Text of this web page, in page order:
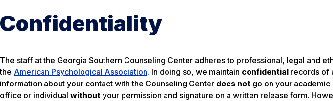
Confidentiality
The staff at the Georgia Southern Counseling Center adheres to professional, legal and
the American Psychological Association. In doing so, we maintain confidential records of
information about your contact with the Counseling Center does not go on your
office or individual without your permission and signature on a written release form.